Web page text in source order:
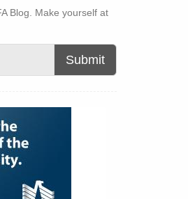
Blog. Make yourself at
Submit